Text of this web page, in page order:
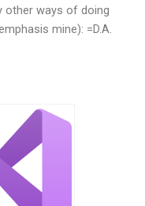
other ways of doing
mine): =D.A.